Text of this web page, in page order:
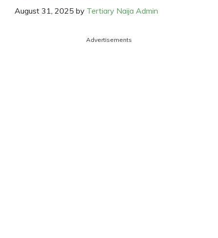
August 31, 2025 by Tertiary Naija Admin
Advertisements